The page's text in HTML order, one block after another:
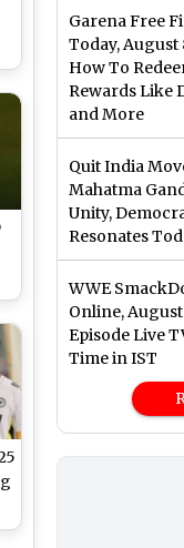
5
Garena Free
Today, August
How To
Rewards Like
and More
Quit India
Mahatma
Unity,
Resonates
WWE
Online,
Episode Live
Time in IST